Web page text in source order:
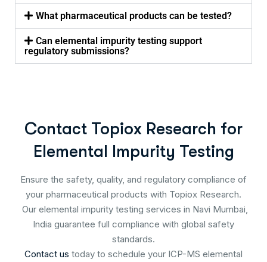
What pharmaceutical products can be tested?
Can elemental impurity testing support
regulatory submissions?
Contact Topiox Research for
Elemental Impurity Testing
Ensure the safety, quality, and regulatory compliance of
your pharmaceutical products with Topiox Research.
Our elemental impurity testing services in Navi Mumbai,
India guarantee full compliance with global safety
standards.
Contact us today to schedule your ICP-MS elemental